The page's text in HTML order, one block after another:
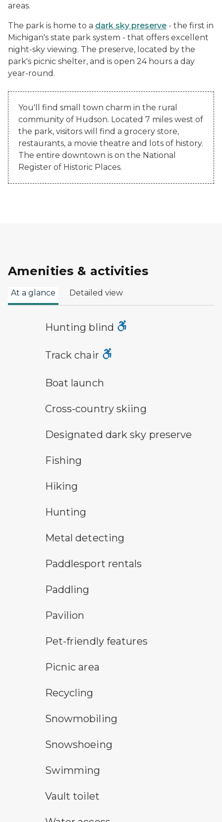
areas.
The park is home to a dark sky preserve - the first in
Michigan's state park system - that offers excellent
night-sky viewing. The preserve, located by the
park's picnic shelter, and is open 24 hours a day
year-round.
You'll find small town charm in the rural
community of Hudson. Located 7 miles west of
the park, visitors will find a grocery store,
restaurants, a movie theatre and lots of history.
The entire downtown is on the National
Register of Historic Places.
Amenities & activities
At a glance Detailed view
hunting symbolHunting blind
track chair symbolTrack chair
boat launch symbol
Boat launch
cross-country ski trail symbol
Cross-country skiing
star gazing symbolDesignated dark sky preserve
fishing symbolFishing
Hiking
hunting symbolHunting
metal detecting symbol
Metal detecting
an icon for paddlesport rentals
Paddlesport rentals
paddling symbolPaddling
picnic shelter symbol
Pavilion
pet-friendly features symbol
Pet-friendly features
picnic area symbolPicnic area
Recycling symbolRecycling
snowmobile symbolSnowmobiling
snowshoeing symbol
Snowshoeing
swimming symbolSwimming
vault toilet symbol
Vault toilet